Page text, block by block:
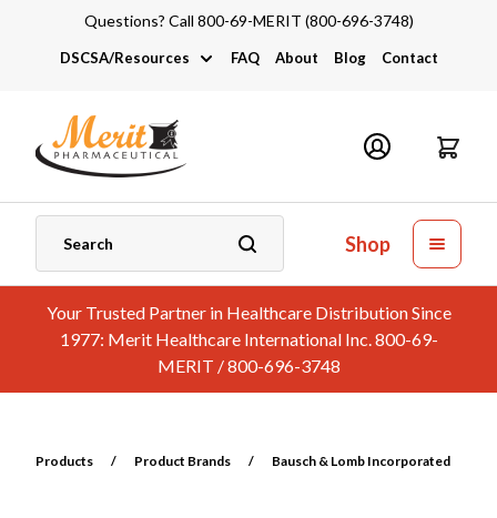
Questions? Call 800-69-MERIT (800-696-3748)
DSCSA/Resources
DSCSA
Industry Links
Catalogs and Brochures
FAQ About Blog Contact
Shop
Your Trusted Partner in Healthcare Distribution Since
1977: Merit Healthcare International Inc. 800-69-
MERIT / 800-696-3748
Products / Product Brands / Bausch & Lomb Incorporated